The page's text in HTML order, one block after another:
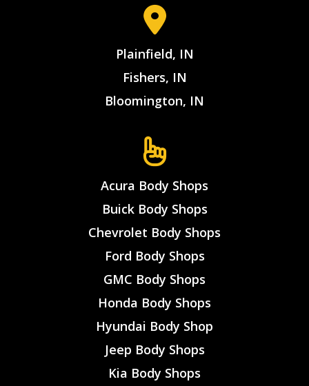
Plainfield, IN
Fishers, IN
Bloomington, IN
Acura Body Shops
Buick Body Shops
Chevrolet Body Shops
Ford Body Shops
GMC Body Shops
Honda Body Shops
Hyundai Body Shop
Jeep Body Shops
Kia Body Shops